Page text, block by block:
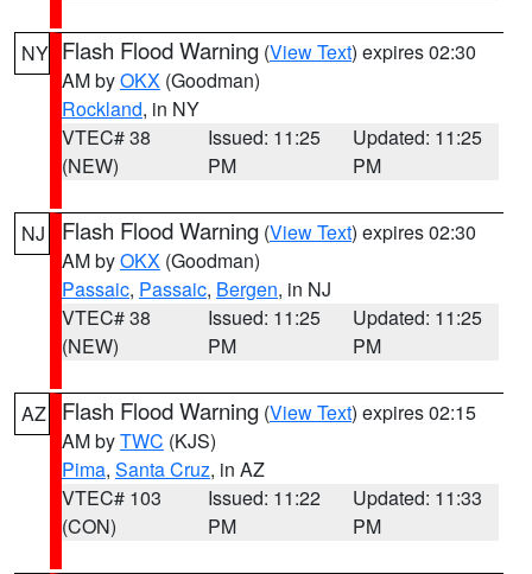
NY Flash Flood Warning (View Text) expires 02:30
AM byOKX (Goodman)
Rockland, in NY
VTEC# 38
(NEW)
Issued: 11:25
PM
Updated: 11:25
PM
NJ Flash Flood Warning (View Text) expires 02:30
AM byOKX (Goodman)
Passaic, Passaic, Bergen, in NJ
VTEC# 38
(NEW)
Issued: 11:25
PM
Updated: 11:25
PM
AZ Flash Flood Warning (View Text) expires 02:15
AM byTWC (KJS)
Pima, Santa Cruz, in AZ
VTEC# 103
(CON)
Issued: 11:22
PM
Updated: 11:33
PM